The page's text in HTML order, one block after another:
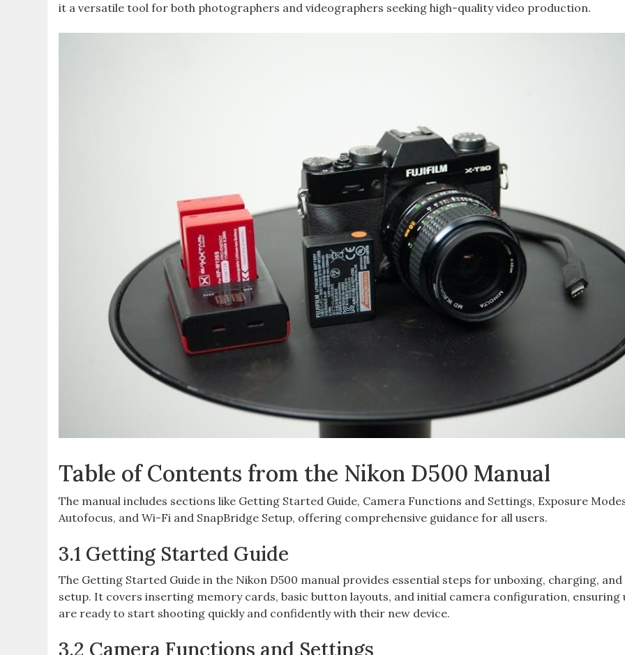
it a versatile tool for both photographers and videographers seeking high-quality video production.
Table of Contents from the Nikon D500 Manual
The manual includes sections like Getting Started Guide‚ Camera Functions and Settings‚ Exposure
Autofocus‚ and Wi-Fi and SnapBridge Setup‚ offering comprehensive guidance for all users.
3.1 Getting Started Guide
The Getting Started Guide in the Nikon D500 manual provides essential steps for unboxing‚ charging‚
setup. It covers inserting memory cards‚ basic button layouts‚ and initial camera configuration‚ ensuring
are ready to start shooting quickly and confidently with their new device.
3.2 Camera Functions and Settings